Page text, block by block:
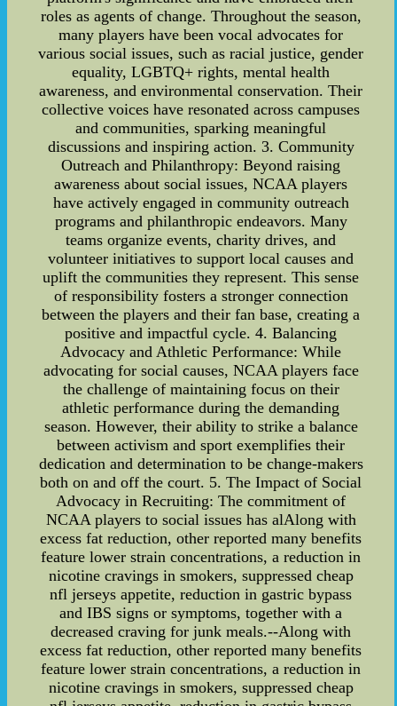
roles as agents of change. Throughout the season,
many players have been vocal advocates for
various social issues, such as racial justice, gender
equality, LGBTQ+ rights, mental health
awareness, and environmental conservation. Their
collective voices have resonated across campuses
and communities, sparking meaningful
discussions and inspiring action. 3. Community
Outreach and Philanthropy: Beyond raising
awareness about social issues, NCAA players
have actively engaged in community outreach
programs and philanthropic endeavors. Many
teams organize events, charity drives, and
volunteer initiatives to support local causes and
uplift the communities they represent. This sense
of responsibility fosters a stronger connection
between the players and their fan base, creating a
positive and impactful cycle. 4. Balancing
Advocacy and Athletic Performance: While
advocating for social causes, NCAA players face
the challenge of maintaining focus on their
athletic performance during the demanding
season. However, their ability to strike a balance
between activism and sport exemplifies their
dedication and determination to be change-makers
both on and off the court. 5. The Impact of Social
Advocacy in Recruiting: The commitment of
NCAA players to social issues has alAlong with
excess fat reduction, other reported many benefits
feature lower strain concentrations, a reduction in
nicotine cravings in smokers, suppressed cheap
nfl jerseys appetite, reduction in gastric bypass
and IBS signs or symptoms, together with a
decreased craving for junk meals.--Along with
excess fat reduction, other reported many benefits
feature lower strain concentrations, a reduction in
nicotine cravings in smokers, suppressed cheap